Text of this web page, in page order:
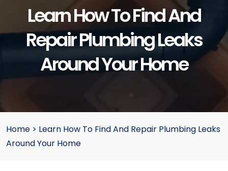
Learn How To Find And
Repair Plumbing Leaks
Around Your Home
Home > Learn How To Find And Repair Plumbing Leaks
Around Your Home